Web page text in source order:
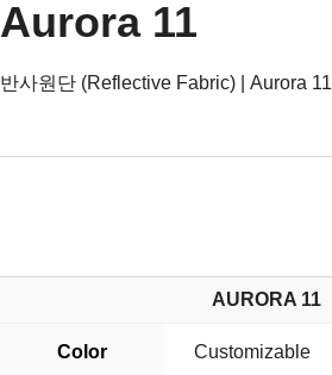
Aurora 11
반사원단 (Reflective Fabric) | Aurora 11
AURORA 11
Color Customizable